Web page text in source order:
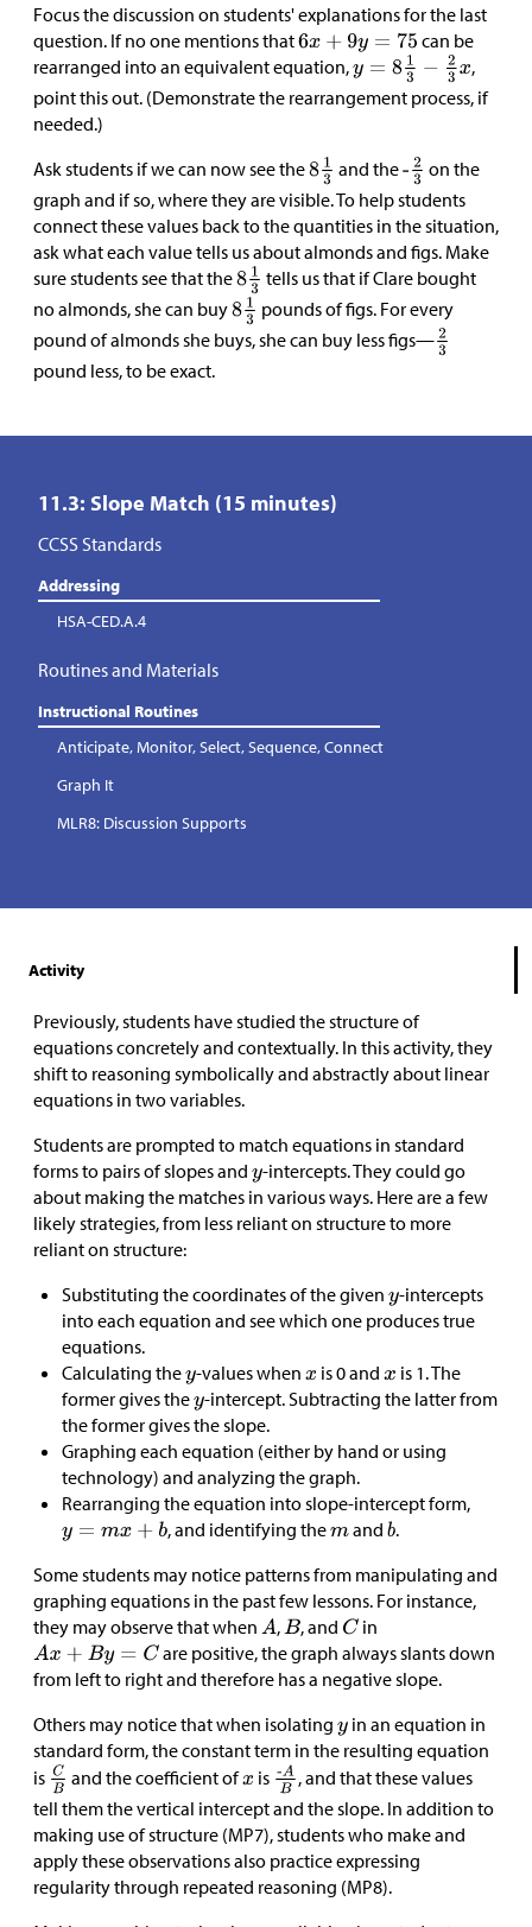
Focus the discussion on students' explanations for the last
question. If no one mentions that
can be
rearranged into an equivalent equation,
,
point this out. (Demonstrate the rearrangement process, if
needed.)
Ask students if we can now see the
and the
on the
graph and if so, where they are visible. To help students
connect these values back to the quantities in the situation,
ask what each value tells us about almonds and figs. Make
sure students see that the
tells us that if Clare bought
no almonds, she can buy
pounds of figs. For every
pound of almonds she buys, she can buy less figs—
pound less, to be exact.
11.3: Slope Match (15 minutes)
CCSS Standards
Addressing
HSA-CED.A.4
Routines and Materials
Instructional Routines
Anticipate, Monitor, Select, Sequence, Connect
Graph It
MLR8: Discussion Supports
Activity
Previously, students have studied the structure of
equations concretely and contextually. In this activity, they
shift to reasoning symbolically and abstractly about linear
equations in two variables.
Students are prompted to match equations in standard
forms to pairs of slopes and
-intercepts. They could go
about making the matches in various ways. Here are a few
likely strategies, from less reliant on structure to more
reliant on structure:
Substituting the coordinates of the given
-intercepts
into each equation and see which one produces true
equations.
Calculating the -values when is 0 and
is 1. The
former gives the -intercept. Subtracting the latter from
the former gives the slope.
Graphing each equation (either by hand or using
technology) and analyzing the graph.
Rearranging the equation into slope-intercept form,
, and identifying the
and .
Some students may notice patterns from manipulating and
graphing equations in the past few lessons. For instance,
they may observe that when
, , and
in
are positive, the graph always slants down
from left to right and therefore has a negative slope.
Others may notice that when isolating
in an equation in
standard form, the constant term in the resulting equation
is
and the coefficient of is
, and that these values
tell them the vertical intercept and the slope. In addition to
making use of structure (MP7), students who make and
apply these observations also practice expressing
regularity through repeated reasoning (MP8).